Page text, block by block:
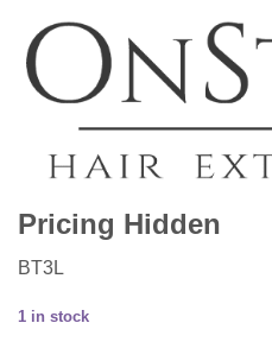
Pricing Hidden
BT3L
1 in stock